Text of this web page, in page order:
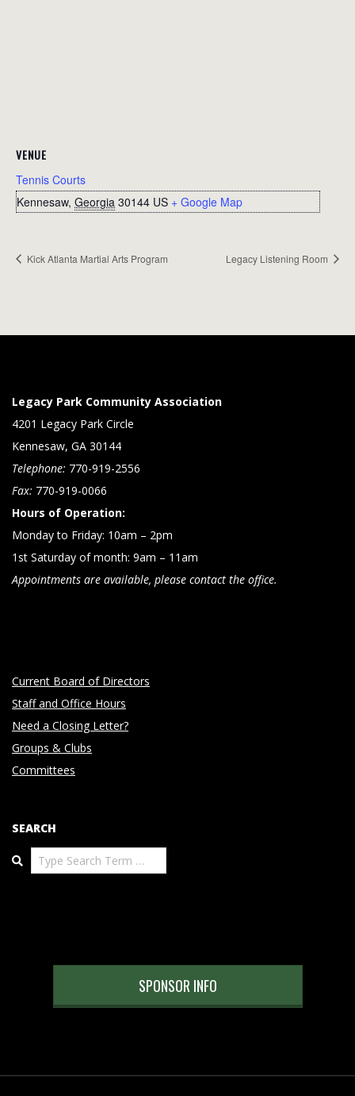
VENUE
Tennis Courts
Kennesaw, Georgia 30144 US + Google Map
Kick Atlanta Martial Arts Program Legacy Listening Room
Legacy Park Community Association
4201 Legacy Park Circle
Kennesaw, GA 30144
Telephone: 770-919-2556
Fax: 770-919-0066
Hours of Operation:
Monday to Friday: 10am – 2pm
1st Saturday of month: 9am – 11am
Appointments are available, please contact the office.
Current Board of Directors
Staff and Office Hours
Need a Closing Letter?
Groups & Clubs
Committees
SEARCH
Search
SPONSOR INFO